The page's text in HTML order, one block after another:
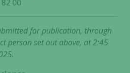
00
for publication, through
person set out above, at 2:45
as well as
possible
during your
visit. If you